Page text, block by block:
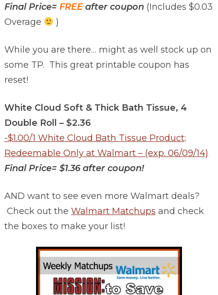
Final Price= FREEafter coupon (Includes $0.03
Overage
)
While you are there… might as well stock up on
some TP. This great printable coupon has
reset!
White Cloud Soft & Thick Bath Tissue, 4
Double Roll – $2.36
-$1.00/1 White Cloud Bath Tissue Product;
Redeemable Only at Walmart – (exp. 06/09/14)
Final Price= $1.36 after coupon!
AND want to see even more Walmart deals?
Check out the Walmart Matchups and check
the boxes to make your list!